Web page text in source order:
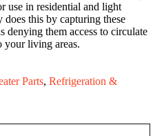
use in residential and light
this by capturing these
denying them access to circulate
your living areas.
Parts, Refrigeration &